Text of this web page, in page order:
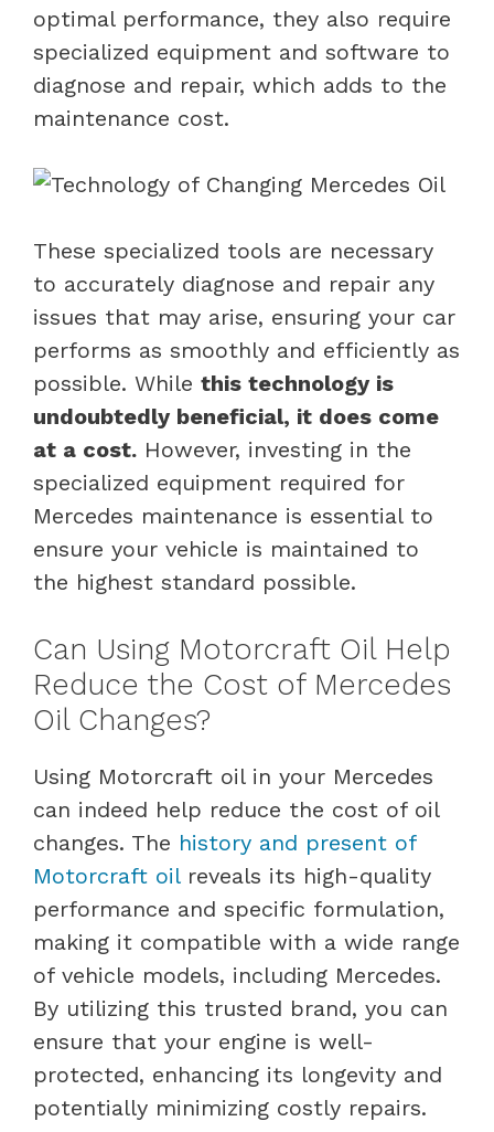
optimal performance, they also require
specialized equipment and software to
diagnose and repair, which adds to the
maintenance cost.
These specialized tools are necessary
to accurately diagnose and repair any
issues that may arise, ensuring your car
performs as smoothly and efficiently as
possible. While this technology is
undoubtedly beneficial, it does come
at a cost. However, investing in the
specialized equipment required for
Mercedes maintenance is essential to
ensure your vehicle is maintained to
the highest standard possible.
Can Using Motorcraft Oil Help
Reduce the Cost of Mercedes
Oil Changes?
Using Motorcraft oil in your Mercedes
can indeed help reduce the cost of oil
changes. The history and present of
Motorcraft oilreveals its high-quality
performance and specific formulation,
making it compatible with a wide range
of vehicle models, including Mercedes.
By utilizing this trusted brand, you can
ensure that your engine is well-
protected, enhancing its longevity and
potentially minimizing costly repairs.